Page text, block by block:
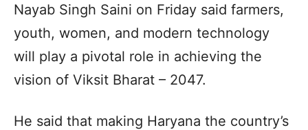
Nayab Singh Saini on Friday said farmers,
youth, women, and modern technology
will play a pivotal role in achieving the
vision of Viksit Bharat – 2047.
He said that making Haryana the country’s